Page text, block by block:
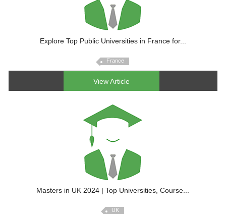
Explore Top Public Universities in France for...
France
View Article
Masters in UK 2024 | Top Universities, Course...
UK